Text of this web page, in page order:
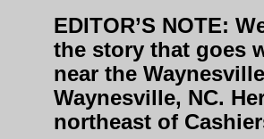
EDITOR’S NOTE:
the story that goes
near the
Waynesville, NC.
northeast of